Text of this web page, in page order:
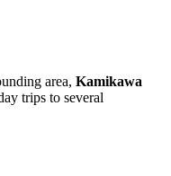
area, Kamikawa
trips to several